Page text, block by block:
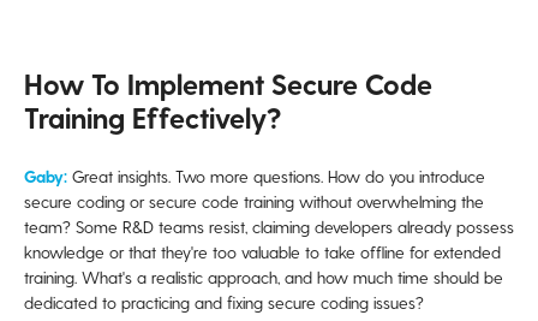
How To Implement Secure Code
Training Effectively?
Gaby: Great insights. Two more questions. How do you introduce
secure coding or secure code training without overwhelming the
team? Some R&D teams resist, claiming developers already possess
knowledge or that they're too valuable to take offline for extended
training. What's a realistic approach, and how much time should be
dedicated to practicing and fixing secure coding issues?